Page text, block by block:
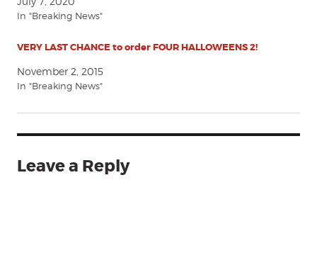
In "Breaking News"
VERY LAST CHANCE to order FOUR HALLOWEENS 2!
November 2, 2015
In "Breaking News"
Leave a Reply